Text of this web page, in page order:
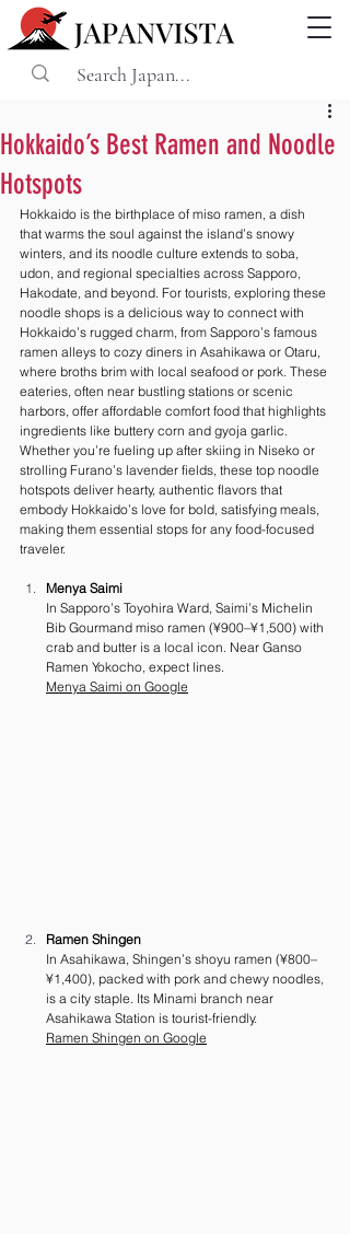
Hokkaido’s Best Ramen and Noodle
Hotspots
Hokkaido is the birthplace of miso ramen, a dish
that warms the soul against the island’s snowy
winters, and its noodle culture extends to soba,
udon, and regional specialties across Sapporo,
Hakodate, and beyond. For tourists, exploring these
noodle shops is a delicious way to connect with
Hokkaido’s rugged charm, from Sapporo’s famous
ramen alleys to cozy diners in Asahikawa or Otaru,
where broths brim with local seafood or pork. These
eateries, often near bustling stations or scenic
harbors, offer affordable comfort food that highlights
ingredients like buttery corn and gyoja garlic.
Whether you’re fueling up after skiing in Niseko or
strolling Furano’s lavender fields, these top noodle
hotspots deliver hearty, authentic flavors that
embody Hokkaido’s love for bold, satisfying meals,
making them essential stops for any food-focused
traveler.
Menya Saimi
In Sapporo’s Toyohira Ward, Saimi’s Michelin
Bib Gourmand miso ramen (¥900–¥1,500) with
crab and butter is a local icon. Near Ganso
Ramen Yokocho, expect lines.
Menya Saimi on Google
Ramen Shingen
In Asahikawa, Shingen’s shoyu ramen (¥800–
¥1,400), packed with pork and chewy noodles,
is a city staple. Its Minami branch near
Asahikawa Station is tourist-friendly.
Ramen Shingen on Google